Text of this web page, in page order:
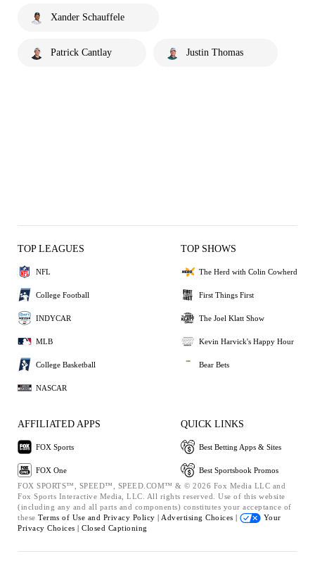
Xander Schauffele
Patrick Cantlay Justin Thomas
TOP LEAGUES
NFL
College Football
INDYCAR
MLB
College Basketball
NASCAR
TOP SHOWS
The Herd with Colin Cowherd
First Things First
The Joel Klatt Show
Kevin Harvick's Happy Hour
Bear Bets
AFFILIATED APPS
FOX Sports
FOX One
QUICK LINKS
Best Betting Apps & Sites
Best Sportsbook Promos
FOX SPORTS™, SPEED™, SPEED.COM™ & © 2026 Fox Media LLC and
Fox Sports Interactive Media, LLC. All rights reserved. Use of this website
(including any and all parts and components) constitutes your acceptance of
these Terms of Use and Privacy Policy | Advertising Choices |
Your
Privacy Choices | Closed Captioning